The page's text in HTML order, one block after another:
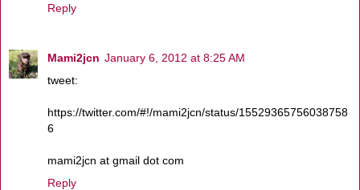
Reply
Mami2jcn January 6, 2012 at 8:25 AM
tweet:
https://twitter.com/#!/mami2jcn/status/15529365756038758
6
mami2jcn at gmail dot com
Reply